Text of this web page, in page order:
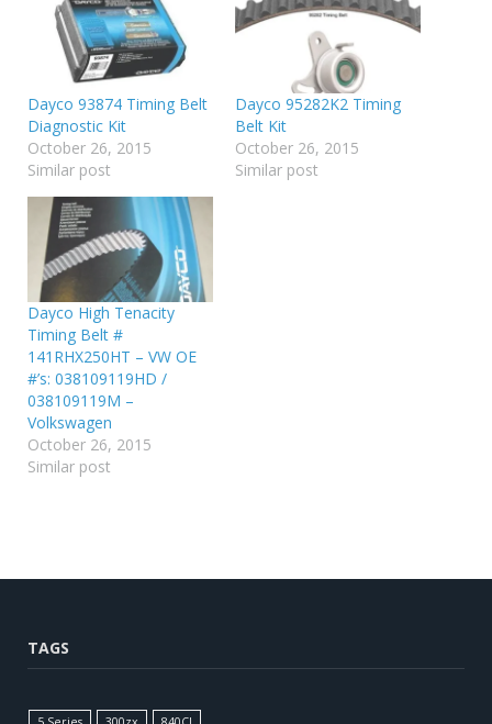
Dayco 93874 Timing Belt
Diagnostic Kit
October 26, 2015
Similar post
Dayco 95282K2 Timing
Belt Kit
October 26, 2015
Similar post
Dayco High Tenacity
Timing Belt #
141RHX250HT – VW OE
#’s: 038109119HD /
038109119M –
Volkswagen
October 26, 2015
Similar post
TAGS